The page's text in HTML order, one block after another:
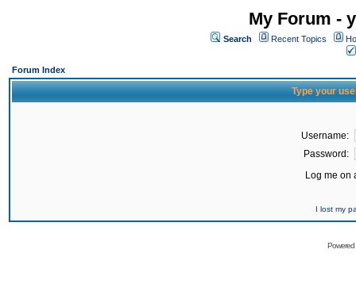
My Forum -
Search Recent Topics
Forum Index
Type your
Username:
Password:
Log me on
I lost my